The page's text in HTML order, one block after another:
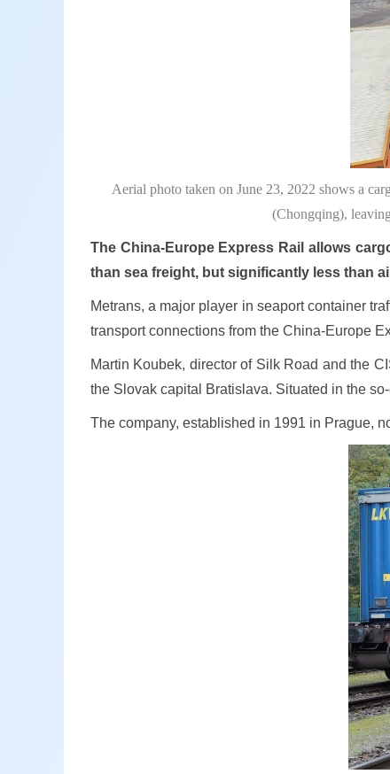
Aerial photo taken on June 23, 2022 shows a
(Chongqing),
The China-Europe Express Rail allows
than sea freight, but significantly less than
Metrans, a major player in seaport container
transport connections from the China-Europe
Martin Koubek, director of Silk Road and the
the Slovak capital Bratislava. Situated in the
The company, established in 1991 in Prague,